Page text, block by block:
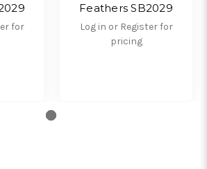
for
Feathers SB2029
Log in or Register for
pricing